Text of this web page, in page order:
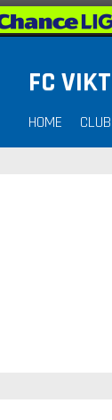
FC
HOME CLUB